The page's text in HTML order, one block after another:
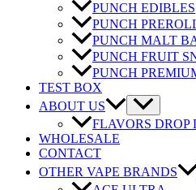
PUNCH EDIBLES
PUNCH
PUNCH MALT
PUNCH FRUIT
PUNCH
TEST BOX
ABOUT US
FLAVORS DROP
WHOLESALE
CONTACT
OTHER VAPE BRANDS